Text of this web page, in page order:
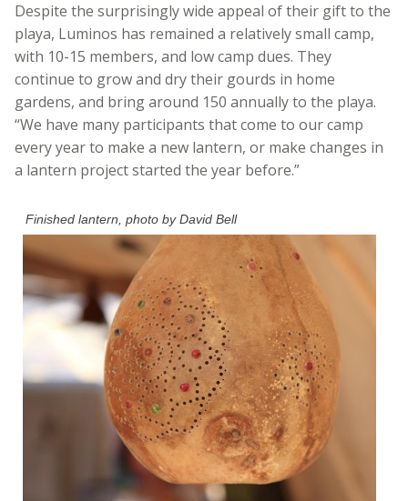
Despite the surprisingly wide appeal of their gift to the
playa, Luminos has remained a relatively small camp,
with 10-15 members, and low camp dues. They
continue to grow and dry their gourds in home
gardens, and bring around 150 annually to the playa.
“We have many participants that come to our camp
every year to make a new lantern, or make changes in
a lantern project started the year before.”
Finished lantern, photo by David Bell